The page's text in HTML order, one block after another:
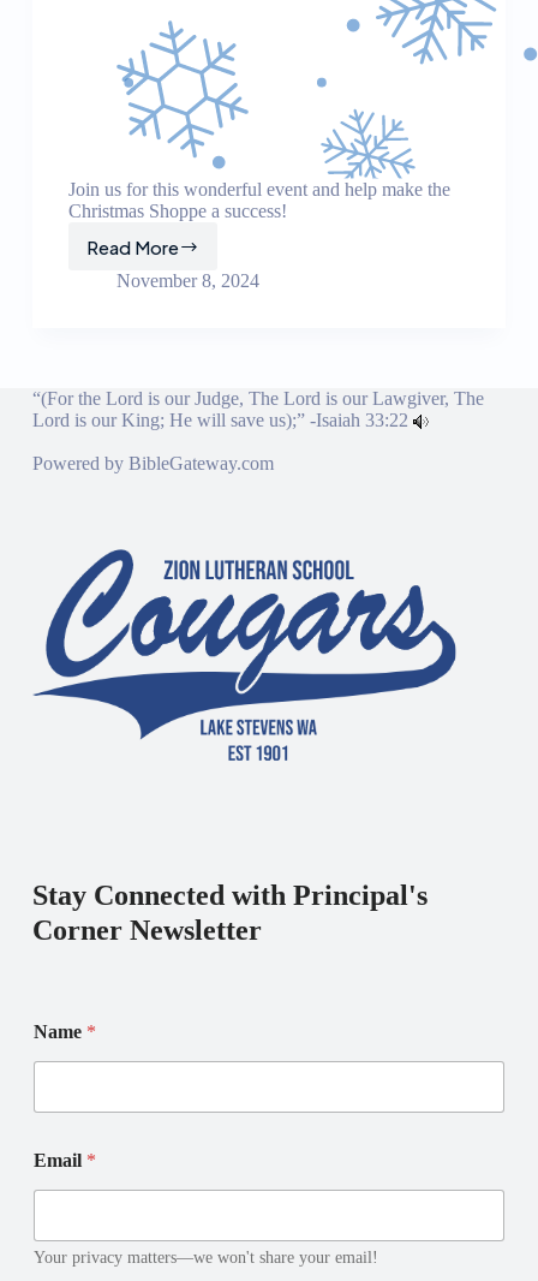
Join us for this wonderful event and help make the
Christmas Shoppe a success!
Read MoreChristmas
Shoppe
November 8, 2024
“(For the Lord is our Judge, The Lord is our Lawgiver, The
Lord is our King; He will save us);” -Isaiah 33:22
Powered by BibleGateway.com
Stay Connected with Principal's
Corner Newsletter
a
m
a
i
l
Name *
a
m
m
Email *
Your privacy matters—we won't share your email!